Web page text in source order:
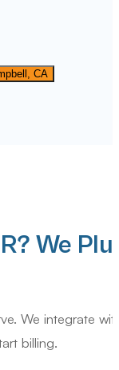
CA
We
We integrate
billing.